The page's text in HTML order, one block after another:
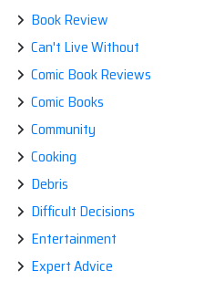
Book Review
Can't Live Without
Comic Book Reviews
Comic Books
Community
Cooking
Debris
Difficult Decisions
Entertainment
Expert Advice